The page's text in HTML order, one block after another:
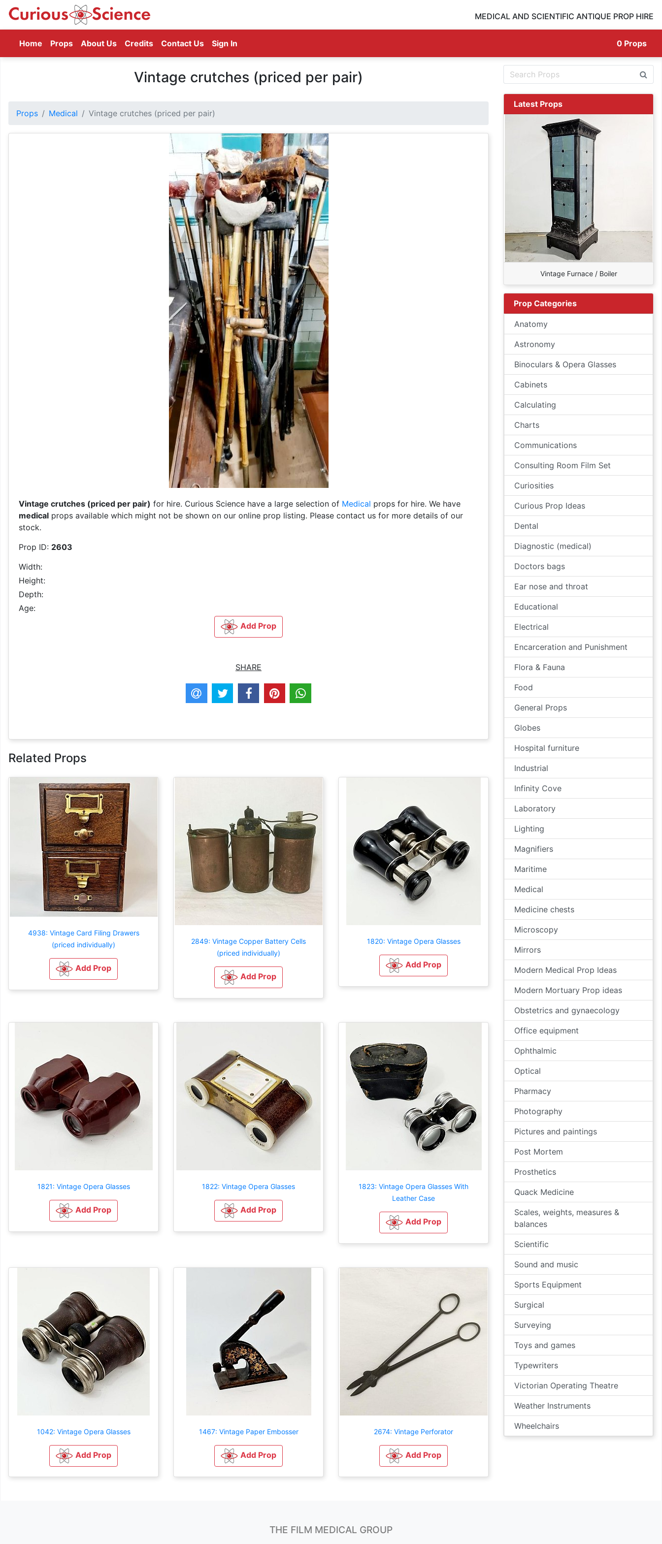
MEDICAL AND SCIENTIFIC ANTIQUE PROP HIRE
Home (current)
Props About Us Credits Contact Us Sign In 0 Props
Vintage crutches (priced per pair)
Props Medical Vintage crutches (priced per pair)
Vintage crutches (priced per pair) for hire. Curious Science have a large selection of Medical props for hire. We have
medical props available which might not be shown on our online prop listing. Please contact us for more details of our
stock.
Prop ID: 2603
Width:
Height:
Depth:
Age:
Add Prop
SHARE
Related Props
4938: Vintage Card Filing Drawers
(priced individually)
Add Prop
2849: Vintage Copper Battery Cells
(priced individually)
Add Prop
1820: Vintage Opera Glasses
Add Prop
1821: Vintage Opera Glasses
Add Prop
1822: Vintage Opera Glasses
Add Prop
1823: Vintage Opera Glasses With
Leather Case
Add Prop
1042: Vintage Opera Glasses
Add Prop
1467: Vintage Paper Embosser
Add Prop
2674: Vintage Perforator
Add Prop
Latest Props
Vintage Furnace / Boiler
Prop Categories
Anatomy
Astronomy
Binoculars & Opera Glasses
Cabinets
Calculating
Charts
Communications
Consulting Room Film Set
Curiosities
Curious Prop Ideas
Dental
Diagnostic (medical)
Doctors bags
Ear nose and throat
Educational
Electrical
Encarceration and Punishment
Flora & Fauna
Food
General Props
Globes
Hospital furniture
Industrial
Infinity Cove
Laboratory
Lighting
Magnifiers
Maritime
Medical
Medicine chests
Microscopy
Mirrors
Modern Medical Prop Ideas
Modern Mortuary Prop ideas
Obstetrics and gynaecology
Office equipment
Ophthalmic
Optical
Pharmacy
Photography
Pictures and paintings
Post Mortem
Prosthetics
Quack Medicine
Scales, weights, measures &
balances
Scientific
Sound and music
Sports Equipment
Surgical
Surveying
Toys and games
Typewriters
Victorian Operating Theatre
Weather Instruments
Wheelchairs
THE FILM MEDICAL GROUP